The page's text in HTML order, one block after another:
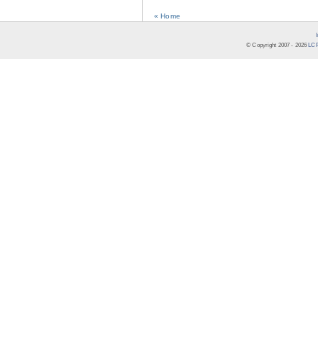
« Home
© Copyright 2007 - 2026